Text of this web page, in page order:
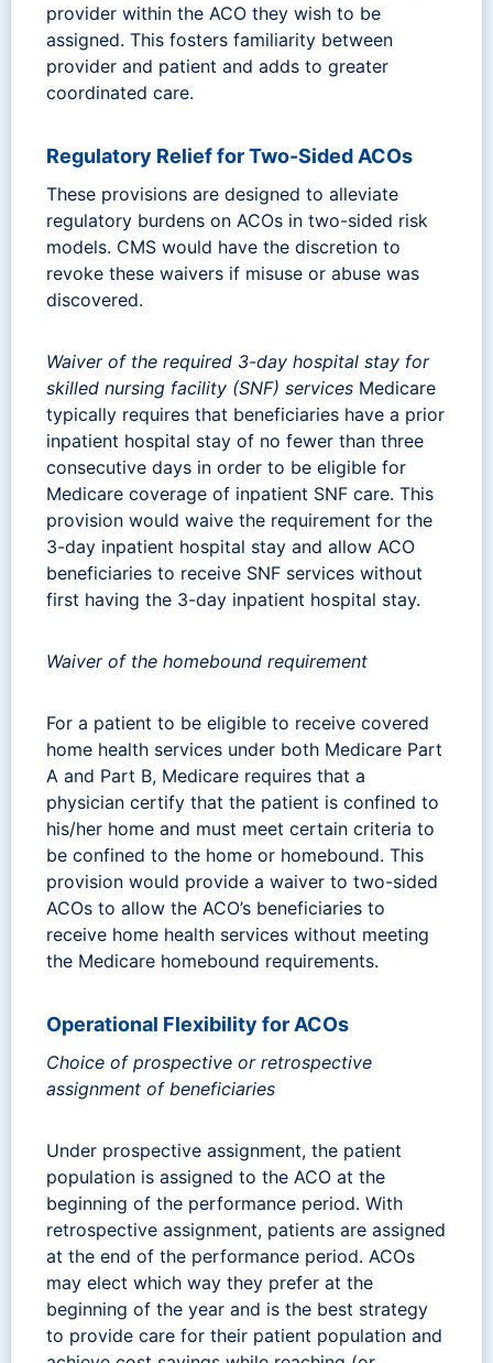
provider within the ACO they wish to be
assigned. This fosters familiarity between
provider and patient and adds to greater
coordinated care.
Regulatory Relief for Two-Sided ACOs
These provisions are designed to alleviate
regulatory burdens on ACOs in two-sided risk
models. CMS would have the discretion to
revoke these waivers if misuse or abuse was
discovered.
Waiver of the required 3-day hospital stay for
skilled nursing facility (SNF) services Medicare
typically requires that beneficiaries have a prior
inpatient hospital stay of no fewer than three
consecutive days in order to be eligible for
Medicare coverage of inpatient SNF care. This
provision would waive the requirement for the
3-day inpatient hospital stay and allow ACO
beneficiaries to receive SNF services without
first having the 3-day inpatient hospital stay.
Waiver of the homebound requirement
For a patient to be eligible to receive covered
home health services under both Medicare Part
A and Part B, Medicare requires that a
physician certify that the patient is confined to
his/her home and must meet certain criteria to
be confined to the home or homebound. This
provision would provide a waiver to two-sided
ACOs to allow the ACO’s beneficiaries to
receive home health services without meeting
the Medicare homebound requirements.
Operational Flexibility for ACOs
Choice of prospective or retrospective
assignment of beneficiaries
Under prospective assignment, the patient
population is assigned to the ACO at the
beginning of the performance period. With
retrospective assignment, patients are assigned
at the end of the performance period. ACOs
may elect which way they prefer at the
beginning of the year and is the best strategy
to provide care for their patient population and